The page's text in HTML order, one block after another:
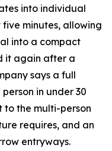
into individual
minutes, allowing
into a compact
it again after a
says a full
in under 30
the multi-person
requires, and an
entryways.